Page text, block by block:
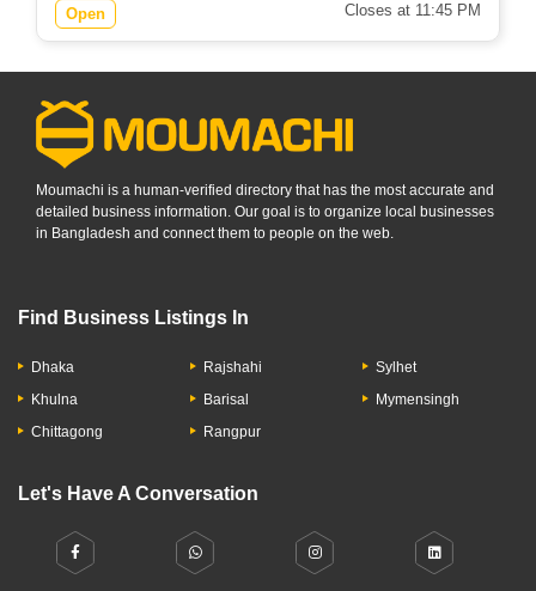
Open Closes at 11:45 PM
Moumachi is a human-verified directory that has the most accurate and
detailed business information. Our goal is to organize local businesses
in Bangladesh and connect them to people on the web.
Find Business Listings In
Dhaka
Khulna
Chittagong
Rajshahi
Barisal
Rangpur
Sylhet
Mymensingh
Let's Have A Conversation